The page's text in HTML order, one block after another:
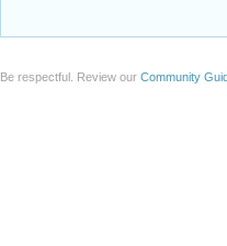
Be respectful. Review our Community